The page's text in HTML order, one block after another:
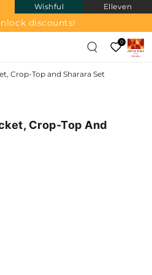
Wishful Elleven
discounts!
0
Crop-Top and Sharara Set
Crop-Top And